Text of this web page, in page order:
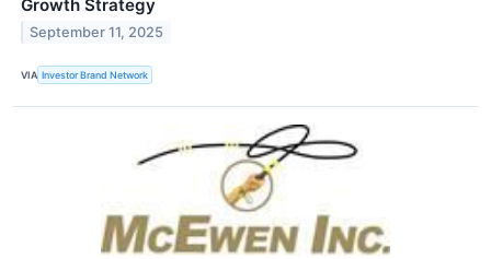
Growth Strategy
September 11, 2025
VIA Investor Brand Network